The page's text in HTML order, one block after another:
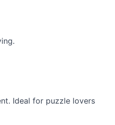
Ideal for puzzle lovers